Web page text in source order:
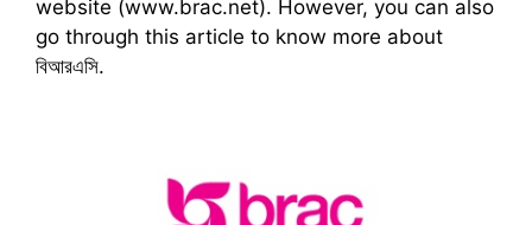
website (www.brac.net). However, you can also
go through this article to know more about
বিআরএসি.